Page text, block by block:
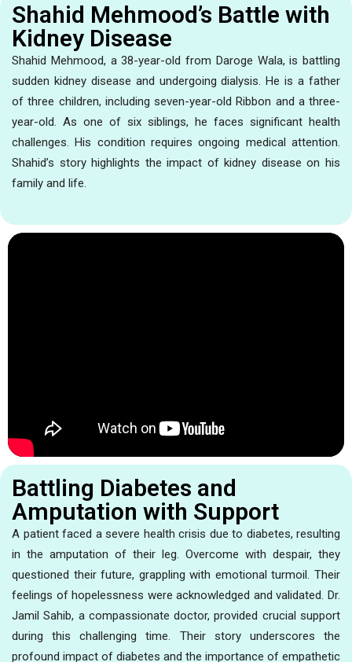
Shahid Mehmood’s Battle with
Kidney Disease
Shahid Mehmood, a 38-year-old from Daroge Wala, is battling
sudden kidney disease and undergoing dialysis. He is a father
of three children, including seven-year-old Ribbon and a three-
year-old. As one of six siblings, he faces significant health
challenges. His condition requires ongoing medical attention.
Shahid’s story highlights the impact of kidney disease on his
family and life.
Battling Diabetes and
Amputation with Support
A patient faced a severe health crisis due to diabetes, resulting
in the amputation of their leg. Overcome with despair, they
questioned their future, grappling with emotional turmoil. Their
feelings of hopelessness were acknowledged and validated. Dr.
Jamil Sahib, a compassionate doctor, provided crucial support
during this challenging time. Their story underscores the
profound impact of diabetes and the importance of empathetic